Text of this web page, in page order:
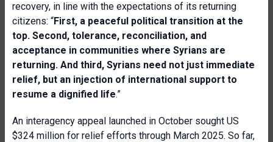
recovery, in line with the expectations of its returning
citizens: “First, a peaceful political transition at the
top. Second, tolerance, reconciliation, and
acceptance in communities where Syrians are
returning. And third, Syrians need not just immediate
relief, but an injection of international support to
resume a dignified life.”
An interagency appeal launched in October sought US
$324 million for relief efforts through March 2025. So far,